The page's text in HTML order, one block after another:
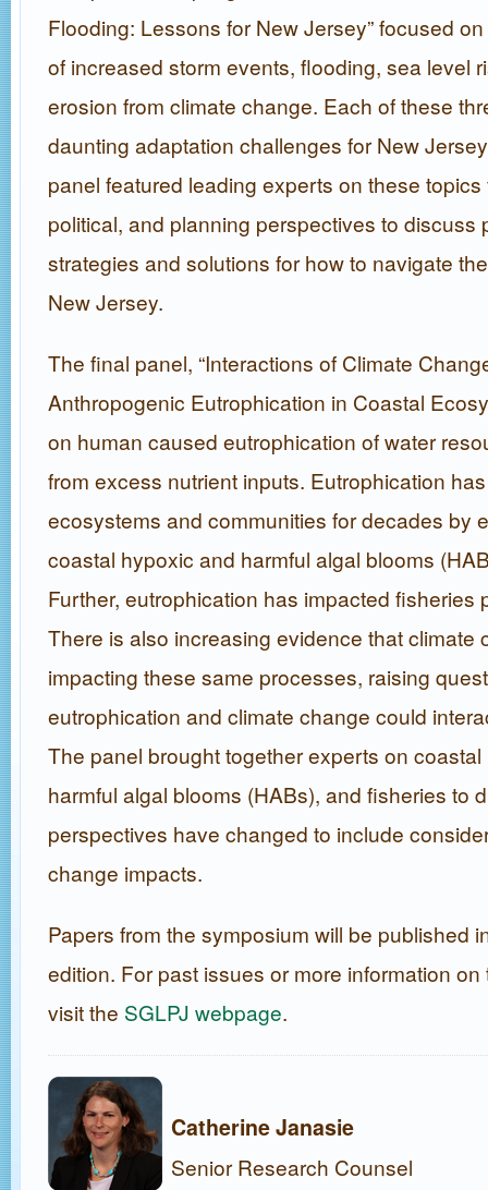
Flooding: Lessons for New Jersey” focused on
of increased storm events, flooding, sea level
erosion from climate change. Each of these
daunting adaptation challenges for New
panel featured leading experts on these
political, and planning perspectives to discuss
strategies and solutions for how to navigate
New Jersey.
The final panel, “Interactions of Climate
Anthropogenic Eutrophication in Coastal
on human caused eutrophication of water
from excess nutrient inputs. Eutrophication
ecosystems and communities for decades by
coastal hypoxic and harmful algal blooms
Further, eutrophication has impacted fisheries
There is also increasing evidence that climate
impacting these same processes, raising
eutrophication and climate change could
The panel brought together experts on
harmful algal blooms (HABs), and fisheries to
perspectives have changed to include
change impacts.
Papers from the symposium will be published
edition. For past issues or more information
visit the SGLPJ webpage.
Catherine Janasie
Senior Research Counsel